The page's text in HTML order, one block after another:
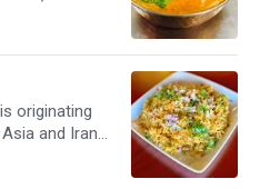
to the
chicken is
spices,
*Dairy
originating
and Iran
rice cooked